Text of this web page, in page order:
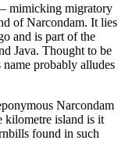
mimicking migratory
of Narcondam. It lies
and is part of the
Java. Thought to be
probably alludes
Narcondam
kilometre island is it
found in such